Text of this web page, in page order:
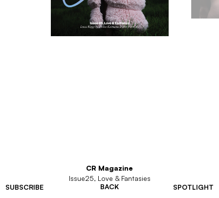
SUBSCRIBE SPOTLIGHT
CR Magazine
Issue25, Love & Fantasies
BACK